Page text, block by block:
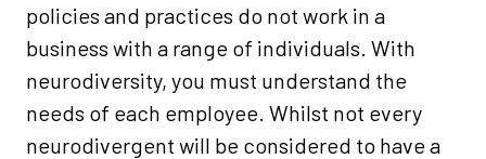
policies and practices do not work in a
business with a range of individuals. With
neurodiversity, you must understand the
needs of each employee. Whilst not every
neurodivergent will be considered to have a